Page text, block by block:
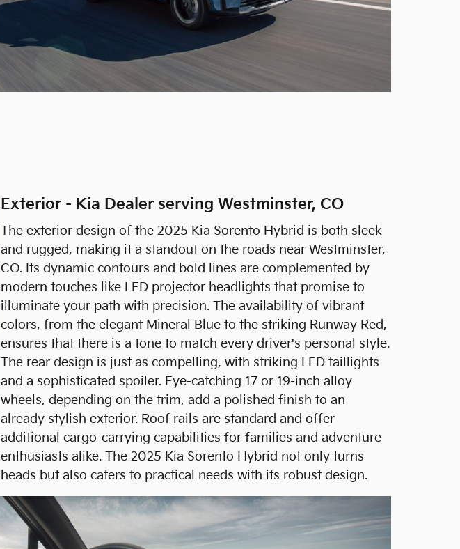
Exterior - Kia Dealer serving Westminster, CO
The exterior design of the 2025 Kia Sorento Hybrid is both sleek
and rugged, making it a standout on the roads near Westminster,
CO. Its dynamic contours and bold lines are complemented by
modern touches like LED projector headlights that promise to
illuminate your path with precision. The availability of vibrant
colors, from the elegant Mineral Blue to the striking Runway Red,
ensures that there is a tone to match every driver's personal style.
The rear design is just as compelling, with striking LED taillights
and a sophisticated spoiler. Eye-catching 17 or 19-inch alloy
wheels, depending on the trim, add a polished finish to an
already stylish exterior. Roof rails are standard and offer
additional cargo-carrying capabilities for families and adventure
enthusiasts alike. The 2025 Kia Sorento Hybrid not only turns
heads but also caters to practical needs with its robust design.